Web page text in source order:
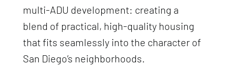
multi-ADU development: creating a
blend of practical, high-quality housing
that fits seamlessly into the character of
San Diego’s neighborhoods.